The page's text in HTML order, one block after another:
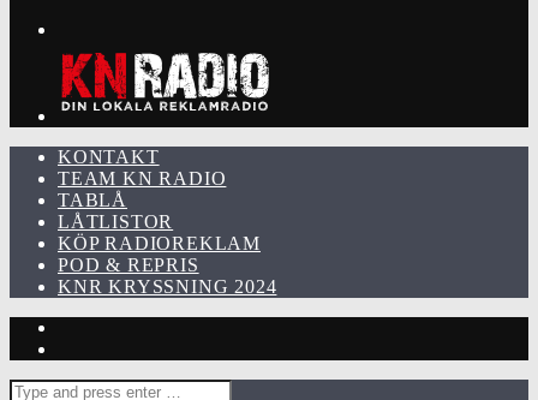
KONTAKT
TEAM KN RADIO
TABLÅ
LÅTLISTOR
KÖP RADIOREKLAM
POD & REPRIS
KNR KRYSSNING 2024